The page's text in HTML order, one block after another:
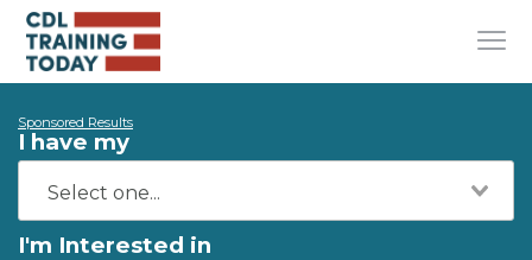
Sponsored Results
I have my
I'm Interested in